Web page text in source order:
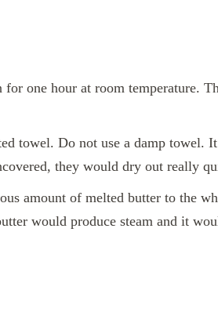
one hour at room temperature.
towel. Do not use a damp towel.
they would dry out really
amount of melted butter to the
would produce steam and it